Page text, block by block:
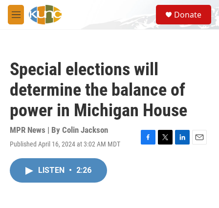
Skip to main content
M
e
S
e
a
Donate
Special elections will
determine the balance of
power in Michigan House
MPR News | By Colin Jackson
Published April 16, 2024 at 3:02 AM MDT
F
T
L
E
LISTEN • 2:26